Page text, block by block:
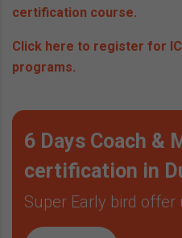
certification course.
Click here to register for
programs.
6 Days Coach &
certification in
Super Early bird offer